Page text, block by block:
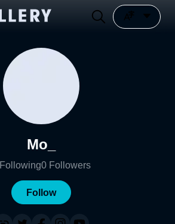
Mo_
Following0 Followers
Follow